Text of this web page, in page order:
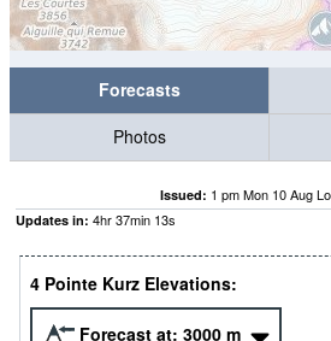
Forecasts
Photos
Issued: 1 pm Mon 10 Aug
Updates in: 4hr37min 12s
4 Pointe Kurz Elevations:
Forecast at: 3000 m